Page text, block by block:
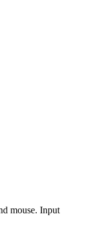
mouse. Input